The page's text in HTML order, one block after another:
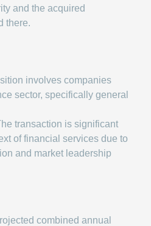
and the acquired
there.
involves companies
sector, specifically general
transaction is significant
of financial services due to
and market leadership
combined annual